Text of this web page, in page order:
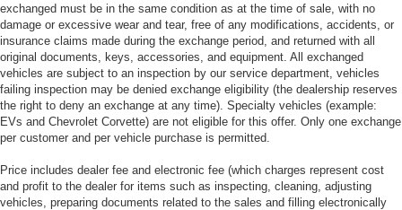
exchanged must be in the same condition as at the time of sale, with no
damage or excessive wear and tear, free of any modifications, accidents, or
insurance claims made during the exchange period, and returned with all
original documents, keys, accessories, and equipment. All exchanged
vehicles are subject to an inspection by our service department, vehicles
failing inspection may be denied exchange eligibility (the dealership reserves
the right to deny an exchange at any time). Specialty vehicles (example:
EVs and Chevrolet Corvette) are not eligible for this offer. Only one exchange
per customer and per vehicle purchase is permitted.
Price includes dealer fee and electronic fee (which charges represent cost
and profit to the dealer for items such as inspecting, cleaning, adjusting
vehicles, preparing documents related to the sales and filling electronically